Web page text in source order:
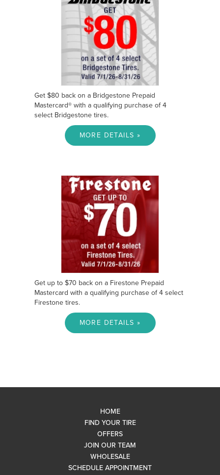
Get $80 back on a Bridgestone Prepaid
Mastercard® with a qualifying purchase of 4
select Bridgestone tires.
MORE DETAILS »
Get up to $70 back on a Firestone Prepaid
Mastercard with a qualifying purchase of 4 select
Firestone tires.
MORE DETAILS »
HOME
FIND YOUR TIRE
OFFERS
JOIN OUR TEAM
WHOLESALE
SCHEDULE APPOINTMENT